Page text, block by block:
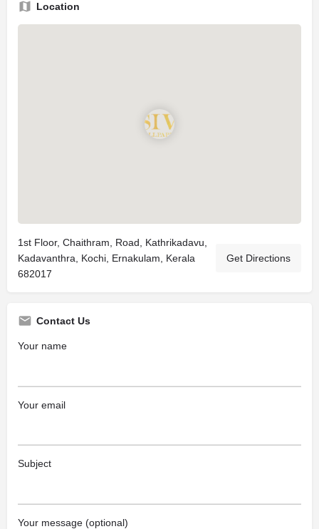
Location
1st Floor, Chaithram, Road, Kathrikadavu,
Kadavanthra, Kochi, Ernakulam, Kerala
682017
Get Directions
Contact Us
Your name
Your email
Subject
Your message (optional)